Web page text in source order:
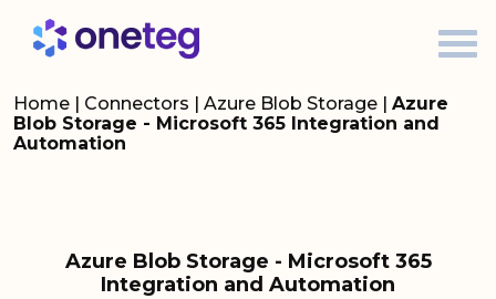
Home | Connectors | Azure Blob Storage | Azure
Blob Storage - Microsoft 365 Integration and
Automation
Azure Blob Storage - Microsoft 365
Integration and Automation